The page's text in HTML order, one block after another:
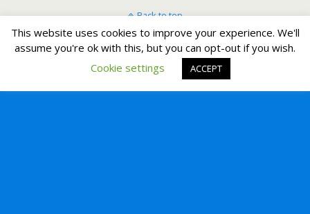
Back to top
Mobile Desktop
This website uses cookies to improve your experience. We'll
assume you're ok with this, but you can opt-out if you wish.
Cookie settings
ACCEPT